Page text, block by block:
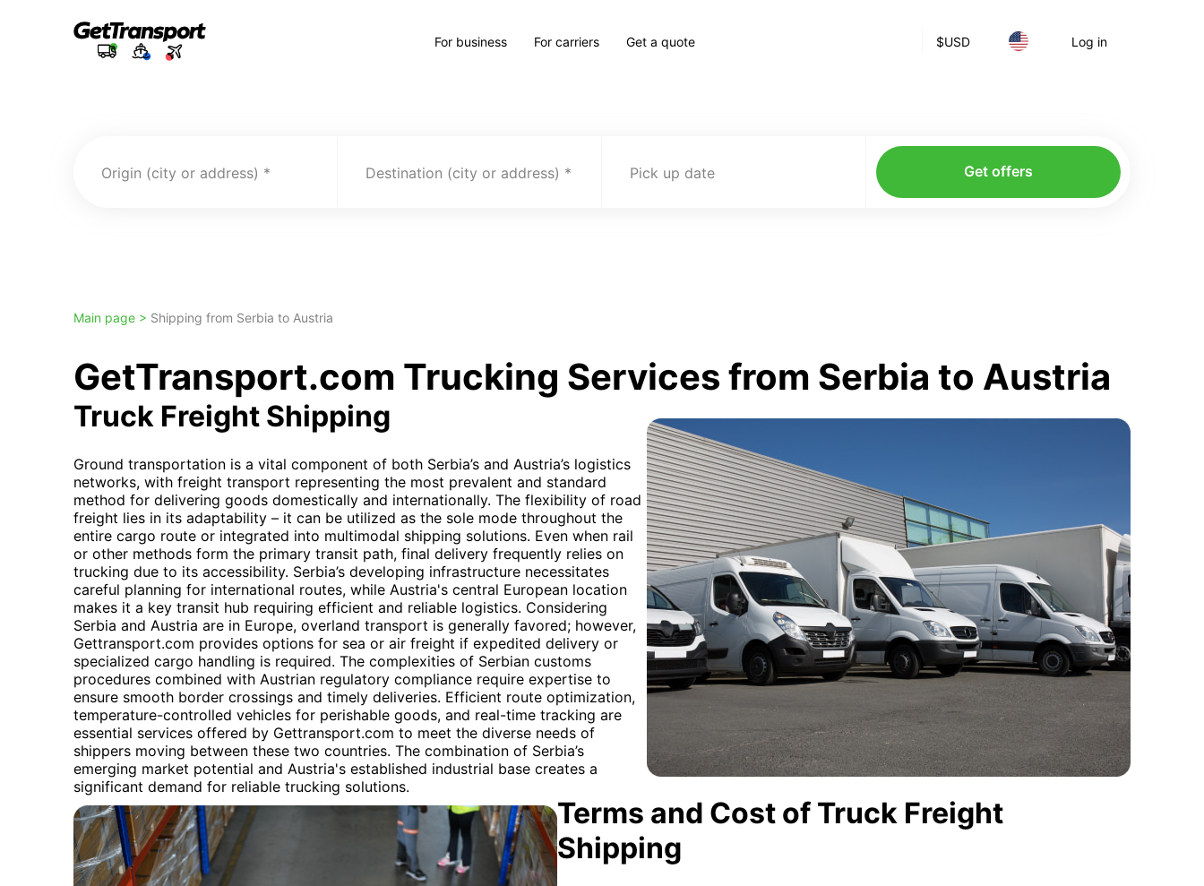
$USD Log in
For business For carriers Get a quote
Origin (city or address) Destination (city or address) Pick up date Get offers
Main page > Shipping from Serbia to Austria
GetTransport.com Trucking Services from Serbia to Austria
Truck Freight Shipping
Ground transportation is a vital component of both Serbia’s and Austria’s logistics
networks, with freight transport representing the most prevalent and standard
method for delivering goods domestically and internationally. The flexibility of road
freight lies in its adaptability – it can be utilized as the sole mode throughout the
entire cargo route or integrated into multimodal shipping solutions. Even when rail
or other methods form the primary transit path, final delivery frequently relies on
trucking due to its accessibility. Serbia’s developing infrastructure necessitates
careful planning for international routes, while Austria's central European location
makes it a key transit hub requiring efficient and reliable logistics. Considering
Serbia and Austria are in Europe, overland transport is generally favored; however,
Gettransport.com provides options for sea or air freight if expedited delivery or
specialized cargo handling is required. The complexities of Serbian customs
procedures combined with Austrian regulatory compliance require expertise to
ensure smooth border crossings and timely deliveries. Efficient route optimization,
temperature-controlled vehicles for perishable goods, and real-time tracking are
essential services offered by Gettransport.com to meet the diverse needs of
shippers moving between these two countries. The combination of Serbia’s
emerging market potential and Austria's established industrial base creates a
significant demand for reliable trucking solutions.
Terms and Cost of Truck Freight
Shipping